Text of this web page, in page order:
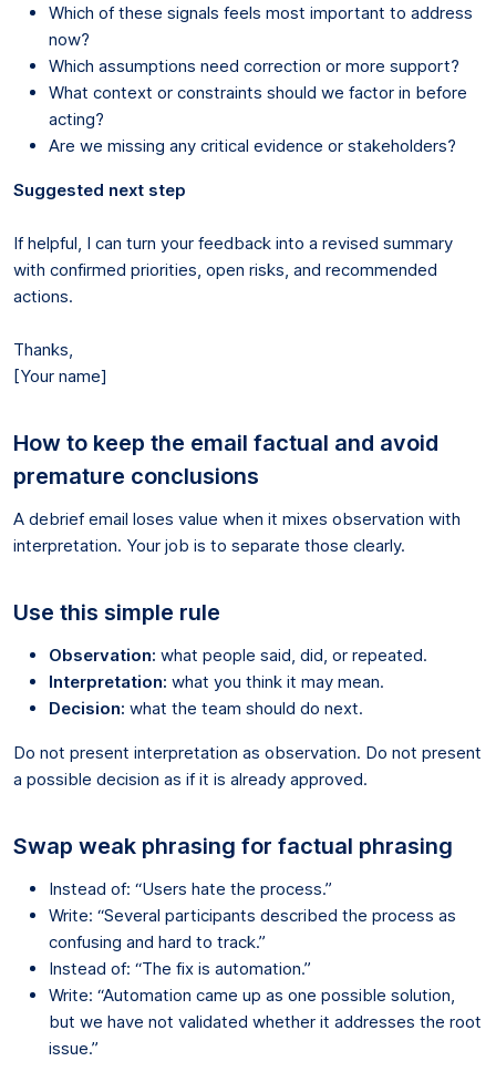
Which of these signals feels most important to address
now?
Which assumptions need correction or more support?
What context or constraints should we factor in before
acting?
Are we missing any critical evidence or stakeholders?
Suggested next step
If helpful, I can turn your feedback into a revised summary
with confirmed priorities, open risks, and recommended
actions.
Thanks,
[Your name]
How to keep the email factual and avoid
premature conclusions
A debrief email loses value when it mixes observation with
interpretation. Your job is to separate those clearly.
Use this simple rule
Observation: what people said, did, or repeated.
Interpretation: what you think it may mean.
Decision: what the team should do next.
Do not present interpretation as observation. Do not present
a possible decision as if it is already approved.
Swap weak phrasing for factual phrasing
Instead of: “Users hate the process.”
Write: “Several participants described the process as
confusing and hard to track.”
Instead of: “The fix is automation.”
Write: “Automation came up as one possible solution,
but we have not validated whether it addresses the root
issue.”